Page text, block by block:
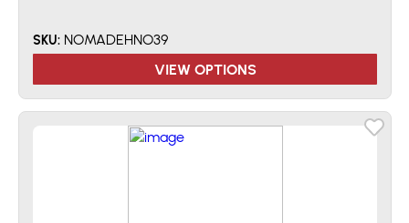
SKU: NOMADEHNO39
VIEW OPTIONS